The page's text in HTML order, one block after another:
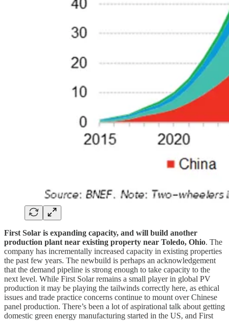
First Solar is expanding capacity, and will build another
production plant near existing property near Toledo, Ohio. The
company has incrementally increased capacity in existing properties
the past few years. The newbuild is perhaps an acknowledgement
that the demand pipeline is strong enough to take capacity to the
next level. While First Solar remains a small player in global PV
production it may be playing the tailwinds correctly here, as ethical
issues and trade practice concerns continue to mount over Chinese
panel production. There’s been a lot of aspirational talk about getting
domestic green energy manufacturing started in the US, and First